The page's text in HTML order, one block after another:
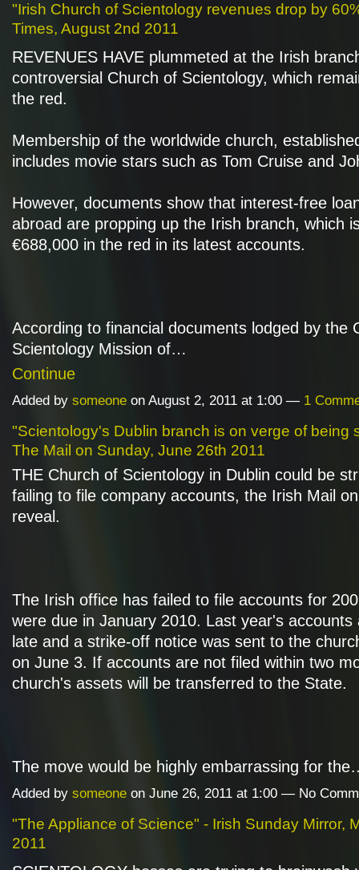
"Irish Church of Scientology revenues drop by
Times, August 2nd 2011
REVENUES HAVE plummeted at the Irish
controversial Church of Scientology, which
the red.
Membership of the worldwide church,
includes movie stars such as Tom Cruise and
However, documents show that interest-free
abroad are propping up the Irish branch, which
€688,000 in the red in its latest accounts.
According to financial documents lodged by the
Scientology Mission of…
Continue
Added by someone on August 2, 2011 at 1:00 — 1
"Scientology's Dublin branch is on verge of being
The Mail on Sunday, June 26th 2011
THE Church of Scientology in Dublin could be
failing to file company accounts, the Irish Mail
reveal.
The Irish office has failed to file accounts for
were due in January 2010. Last year's accounts
late and a strike-off notice was sent to the
on June 3. If accounts are not filed within two
church's assets will be transferred to the State.
The move would be highly embarrassing for
Added by someone on June 26, 2011 at 1:00 — No
"The Appliance of Science" - Irish Sunday Mirror,
2011